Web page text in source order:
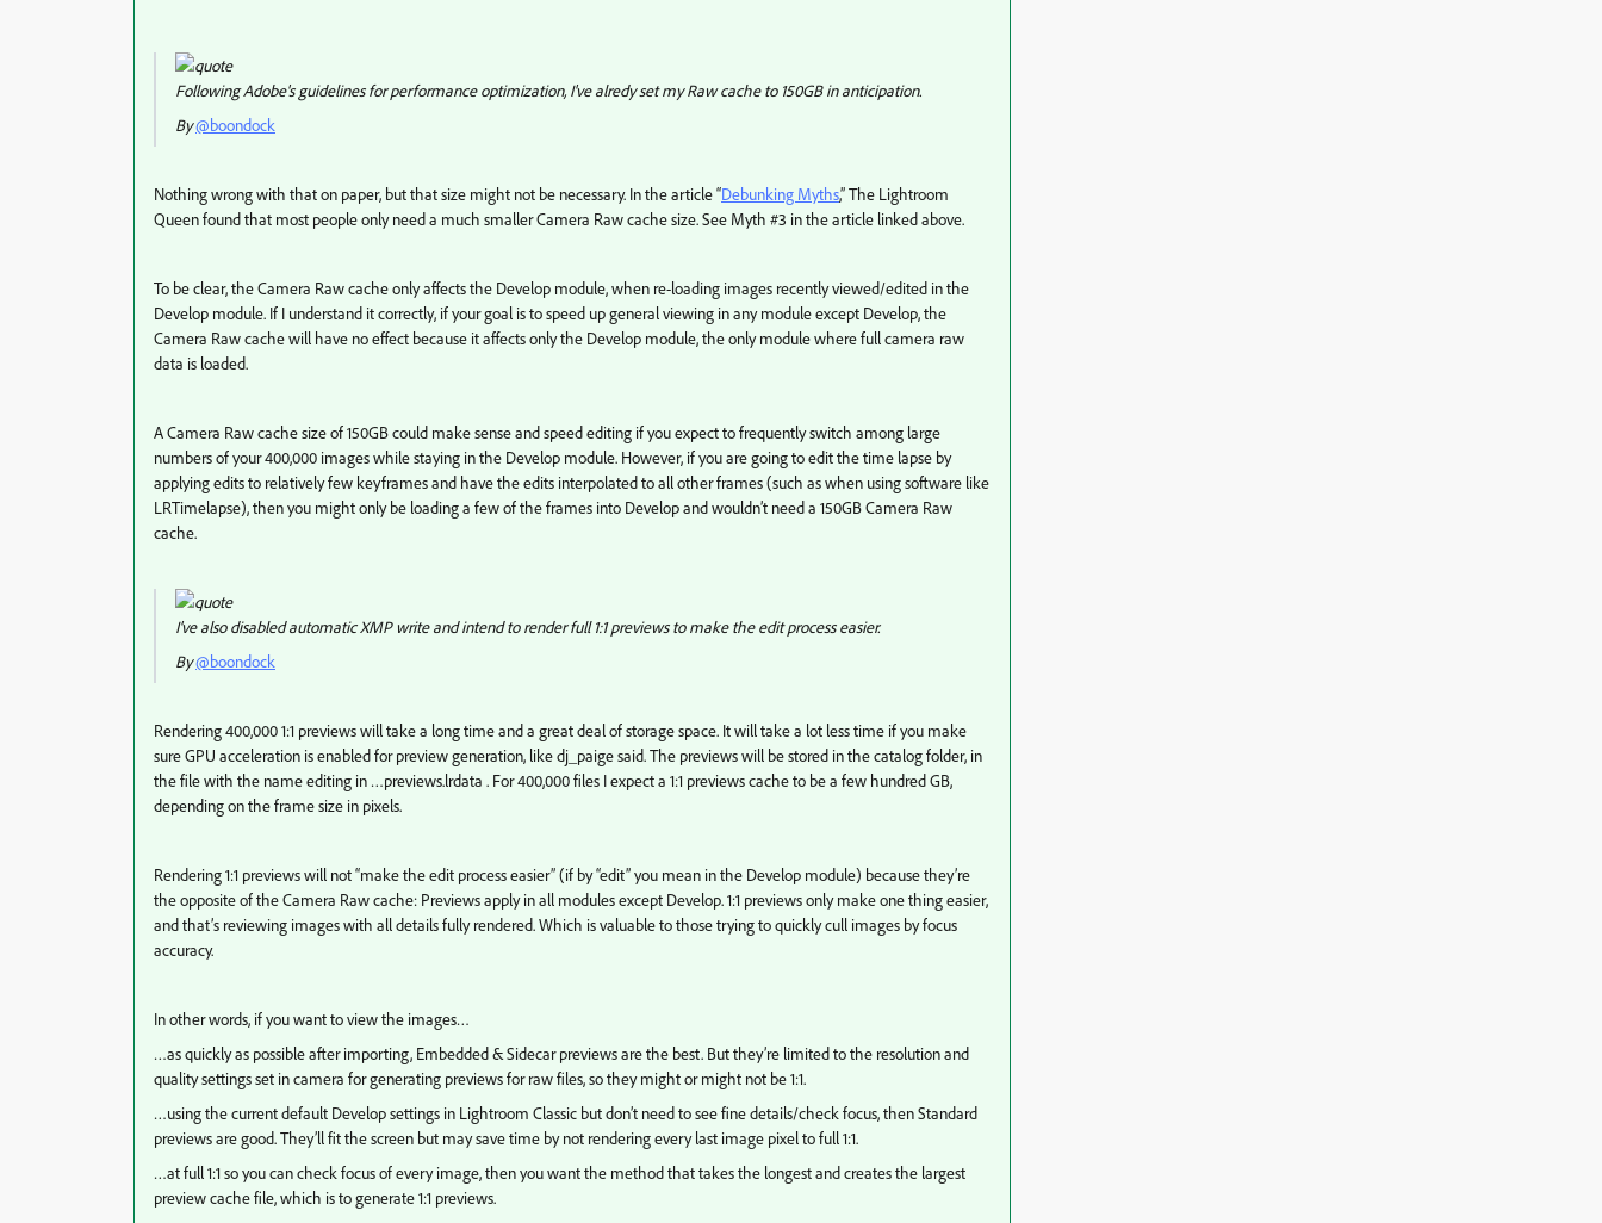
Following Adobe's guidelines for performance optimization, I've alredy set my Raw cache to 150GB in anticipation.
By@boondock
Nothing wrong with that on paper, but that size might not be necessary. In the article “Debunking Myths,” The Lightroom
Queen found that most people only need a much smaller Camera Raw cache size. See Myth #3 in the article linked above.
To be clear, the Camera Raw cache only affects the Develop module, when re-loading images recently viewed/edited in the
Develop module. If I understand it correctly, if your goal is to speed up general viewing in any module except Develop, the
Camera Raw cache will have no effect because it affects only the Develop module, the only module where full camera raw
data is loaded.
A Camera Raw cache size of 150GB could make sense and speed editing if you expect to frequently switch among large
numbers of your 400,000 images while staying in the Develop module. However, if you are going to edit the time lapse by
applying edits to relatively few keyframes and have the edits interpolated to all other frames (such as when using software like
LRTimelapse), then you might only be loading a few of the frames into Develop and wouldn’t need a 150GB Camera Raw
cache.
I've also disabled automatic XMP write and intend to render full 1:1 previews to make the edit process easier.
By@boondock
Rendering 400,000 1:1 previews will take a long time and a great deal of storage space. It will take a lot less time if you make
sure GPU acceleration is enabled for preview generation, like dj_paige said. The previews will be stored in the catalog folder, in
the file with the name editing in …previews.lrdata . For 400,000 files I expect a 1:1 previews cache to be a few hundred GB,
depending on the frame size in pixels.
Rendering 1:1 previews will not “make the edit process easier” (if by “edit” you mean in the Develop module) because they’re
the opposite of the Camera Raw cache: Previews apply in all modules except Develop. 1:1 previews only make one thing easier,
and that’s reviewing images with all details fully rendered. Which is valuable to those trying to quickly cull images by focus
accuracy.
In other words, if you want to view the images…
…as quickly as possible after importing, Embedded & Sidecar previews are the best. But they’re limited to the resolution and
quality settings set in camera for generating previews for raw files, so they might or might not be 1:1.
…using the current default Develop settings in Lightroom Classic but don’t need to see fine details/check focus, then Standard
previews are good. They’ll fit the screen but may save time by not rendering every last image pixel to full 1:1.
…at full 1:1 so you can check focus of every image, then you want the method that takes the longest and creates the largest
preview cache file, which is to generate 1:1 previews.